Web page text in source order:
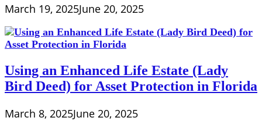
March 19, 2025June 20, 2025
Using an Enhanced Life Estate (Lady
Bird Deed) for Asset Protection in Florida
March 8, 2025June 20, 2025